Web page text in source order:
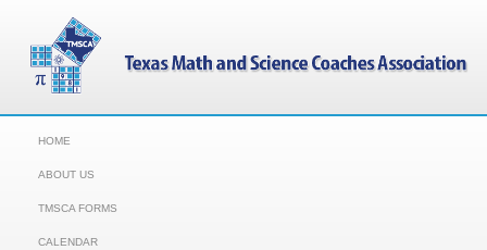
HOME
ABOUT US
TMSCA FORMS
CALENDAR